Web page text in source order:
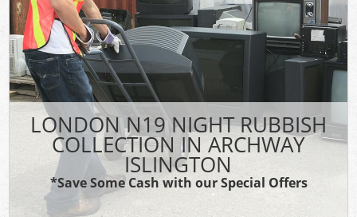
LONDON N19 NIGHT RUBBISH
COLLECTION IN ARCHWAY
ISLINGTON
*Save Some Cash with our Special Offers
FAQ
CONTACT